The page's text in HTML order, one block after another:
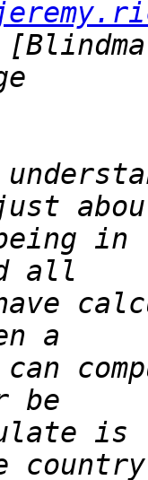
is